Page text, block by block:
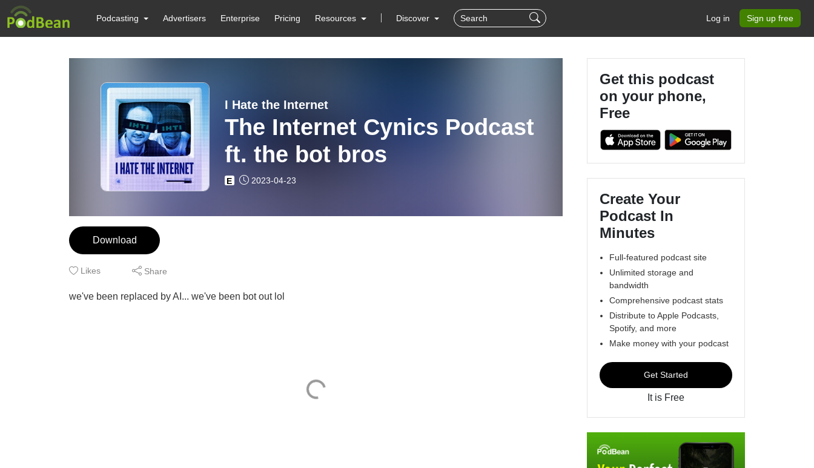
Podcasting Advertisers Enterprise Pricing Resources Discover Log in Sign up free
I Hate the Internet
The Internet Cynics Podcast
ft. the bot bros
E 2023-04-23
Download
Likes Share
we've been replaced by AI... we've been bot out lol
Get this podcast
on your phone,
Free
Create Your
Podcast In
Minutes
Full-featured podcast site
Unlimited storage and
bandwidth
Comprehensive podcast stats
Distribute to Apple Podcasts,
Spotify, and more
Make money with your podcast
Get Started
It is Free